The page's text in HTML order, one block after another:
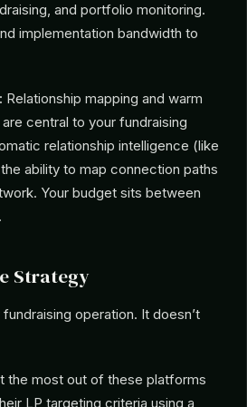
and portfolio monitoring.
implementation bandwidth to
Relationship mapping and warm
central to your fundraising
relationship intelligence (like
ability to map connection paths
Your budget sits between
Strategy
operation. It doesn’t
the most out of these platforms
LP targeting criteria using a